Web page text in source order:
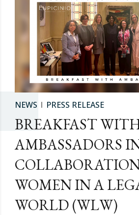
NEWS PRESS RELEASE
BREAKFAST
AMBASSADORS
WOMEN IN A
WORLD (WLW)